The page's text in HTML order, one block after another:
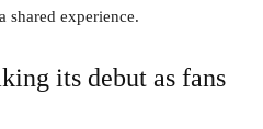
shared experience.
its debut as fans